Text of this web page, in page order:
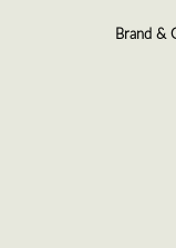
Brand &